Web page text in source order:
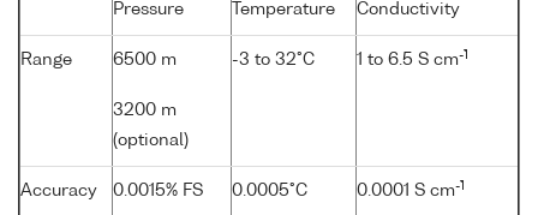
Pressure Temperature Conductivity
Range 6500 m
3200 m
(optional)
-3 to 32°C 1 to 6.5 S cm-1
Accuracy 0.0015% FS 0.0005°C 0.0001 S cm-1